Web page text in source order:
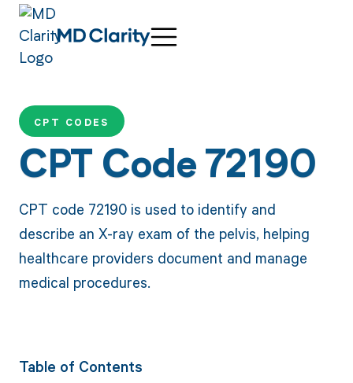
CPT CODES
CPT Code 72190
CPT code 72190 is used to identify and
describe an X-ray exam of the pelvis, helping
healthcare providers document and manage
medical procedures.
Table of Contents